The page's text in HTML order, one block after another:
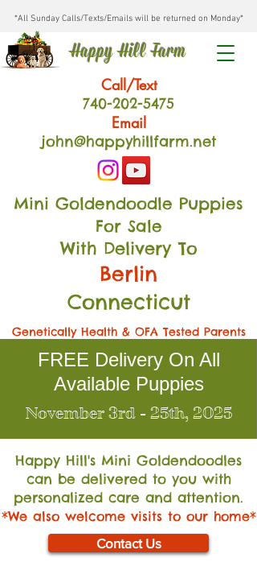
*All Sunday Calls/Texts/Emails will be returned on Monday*
Happy Hill Farm
Call/Text
740-202-5475
Email
john@happyhillfarm.net
Mini Goldendoodle Puppies
For Sale
With Delivery To
Berlin
Connecticut
Genetically Health & OFA Tested Parents
FREE Delivery On All
Available Puppies
November 3rd - 25th, 2025
Happy Hill's Mini Goldendoodles
can be delivered to you with
personalized care and attention.
*We also welcome visits to our home*
Contact Us